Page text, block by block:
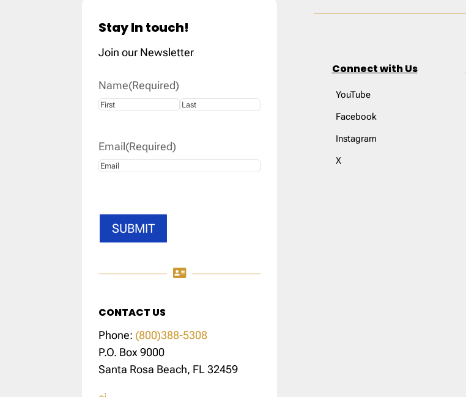
Stay In touch!
Join our Newsletter
Name(Required)
Email(Required)
SUBMIT

CONTACT US
Phone: (800)388-5308
P.O. Box 9000
Santa Rosa Beach, FL 32459
Connect with Us
YouTube
Facebook
Instagram
X